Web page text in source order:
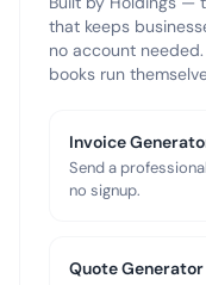
that keeps
no account
books run
Invoice
Send a
no signup.
Quote Generator